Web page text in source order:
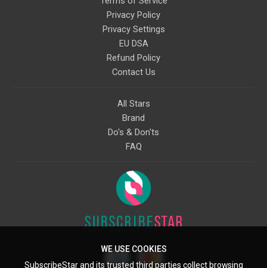
Privacy Policy
Privacy Settings
EU DSA
Refund Policy
Contact Us
All Stars
Brand
Do's & Don'ts
FAQ
WE USE COOKIES
SubscribeStar and its trusted third parties collect browsing